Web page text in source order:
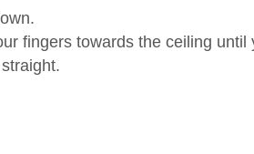
fingers towards the ceiling until